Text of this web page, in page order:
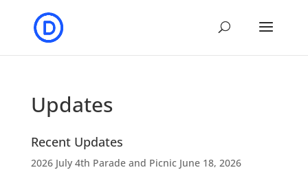
Updates
Recent Updates
2026 July 4th Parade and Picnic June 18, 2026